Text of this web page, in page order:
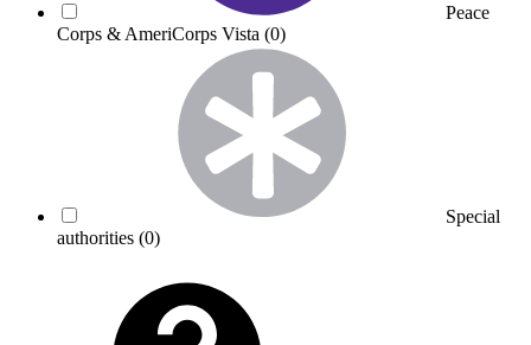
Peace
Corps & AmeriCorps Vista (0)
Special
authorities (0)